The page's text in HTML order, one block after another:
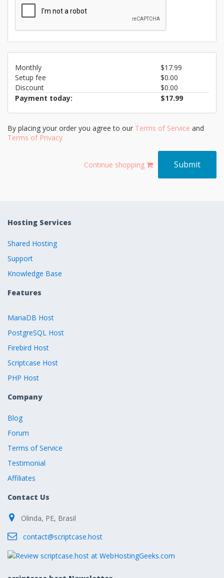
Monthly
$17.99
Setup fee
$0.00
Discount
$0.00
Payment today:
$17.99
By placing your order you agree to our Terms of Service and
Terms of Privacy
Continue shopping
Hosting Services
Shared Hosting
Support
Knowledge Base
Features
MariaDB Host
PostgreSQL Host
Firebird Host
Scriptcase Host
PHP Host
Company
Blog
Forum
Terms of Service
Testimonial
Affiliates
Contact Us
Olinda, PE, Brasil
contact@scriptcase.host